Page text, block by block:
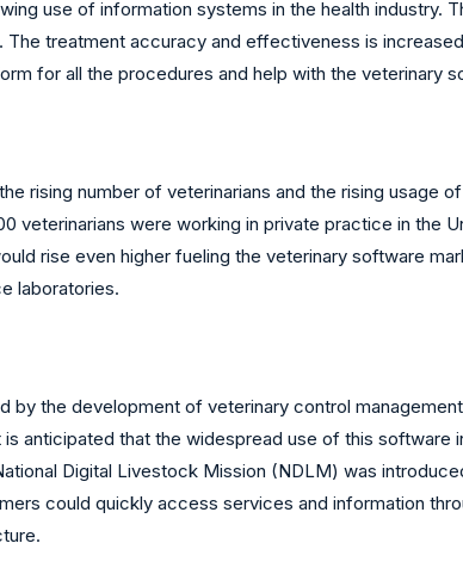
use of information systems in the health industry.
treatment accuracy and effectiveness is
for all the procedures and help with the veterinary
rising number of veterinarians and the rising usage
veterinarians were working in private practice in the
rise even higher fueling the veterinary software
laboratories.
the development of veterinary control
anticipated that the widespread use of this software
Digital Livestock Mission (NDLM) was
could quickly access services and information